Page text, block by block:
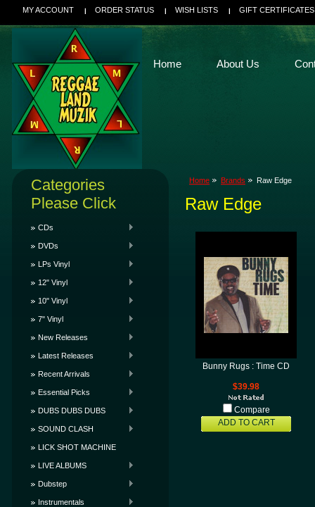
MY ACCOUNT ORDER STATUS WISH LISTS GIFT CERTIFICATES
Home About Us
Categories
Please Click
CDs
DVDs
LPs Vinyl
12" Vinyl
10" Vinyl
7" Vinyl
New Releases
Latest Releases
Recent Arrivals
Essential Picks
DUBS DUBS DUBS
SOUND CLASH
LICK SHOT MACHINE
LIVE ALBUMS
Dubstep
Instrumentals
Home Brands Raw Edge
Raw Edge
Bunny Rugs : Time CD
$39.98
Compare
ADD TO CART